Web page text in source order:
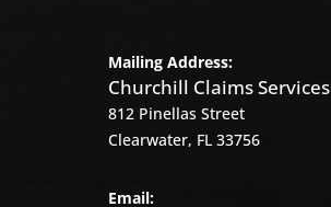
Mailing Address:
Churchill Claims Services
812 Pinellas Street
Clearwater, FL 33756
Email: